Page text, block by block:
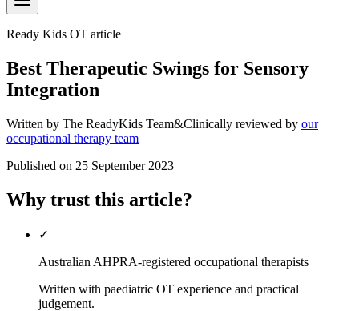
Ready Kids OT article
Best Therapeutic Swings for Sensory
Integration
Written by The ReadyKids Team&Clinically reviewed by our
occupational therapy team
Published on 25 September 2023
Why trust this article?
✓
Australian AHPRA-registered occupational therapists
Written with paediatric OT experience and practical
judgement.